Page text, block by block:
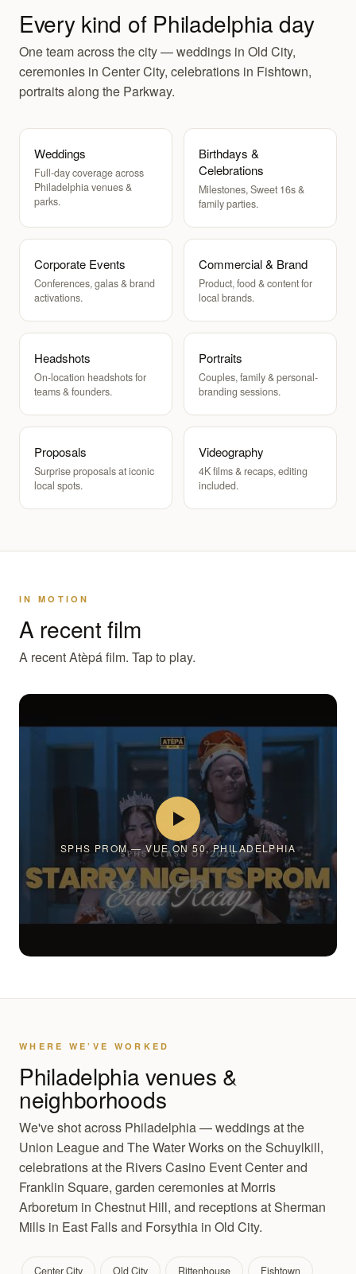
Every kind of Philadelphia day
One team across the city — weddings in Old City,
ceremonies in Center City, celebrations in Fishtown,
portraits along the Parkway.
Weddings
Full-day coverage across
Philadelphia venues &
parks.
Birthdays &
Celebrations
Milestones, Sweet 16s &
family parties.
Corporate Events
Conferences, galas & brand
activations.
Commercial & Brand
Product, food & content for
local brands.
Headshots
On-location headshots for
teams & founders.
Portraits
Couples, family & personal-
branding sessions.
Proposals
Surprise proposals at iconic
local spots.
Videography
4K films & recaps, editing
included.
IN MOTION
A recent film
A recent Atèpá film. Tap to play.
SPHS PROM — VUE ON 50, PHILADELPHIA
WHERE WE’VE WORKED
Philadelphia venues &
neighborhoods
We've shot across Philadelphia — weddings at the
Union League and The Water Works on the Schuylkill,
celebrations at the Rivers Casino Event Center and
Franklin Square, garden ceremonies at Morris
Arboretum in Chestnut Hill, and receptions at Sherman
Mills in East Falls and Forsythia in Old City.
Center City Old City Rittenhouse Fishtown